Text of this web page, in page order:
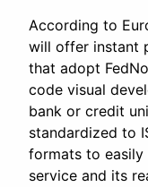
According to
will offer instant
that adopt
code visual
bank or credit
standardized to
formats to easily
service and its